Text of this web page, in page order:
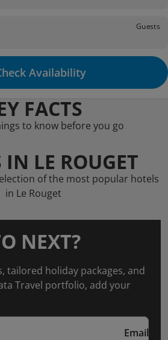
Guests
Availability
FACTS
to know before you go
IN LE ROUGET
of the most popular hotels
in Le Rouget
NEXT?
tailored holiday packages, and
Travel portfolio, add your
Email